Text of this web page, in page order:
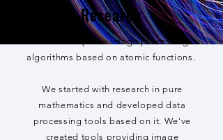
Research
We develop new image processing
algorithms based on atomic functions.
We started with research in pure
mathematics and developed data
processing tools based on it. We've
created tools providing image